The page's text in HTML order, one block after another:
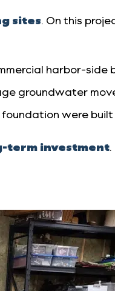
sites. On this
harbor-side
groundwater
were
term investment.